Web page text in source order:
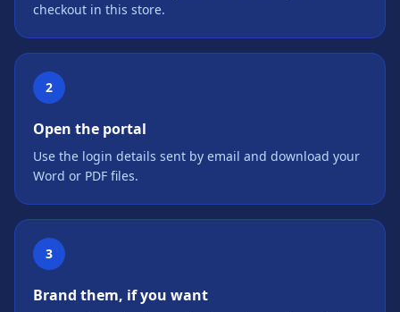
checkout in this store.
2
Open the portal
Use the login details sent by email and download your
Word or PDF files.
3
Brand them, if you want